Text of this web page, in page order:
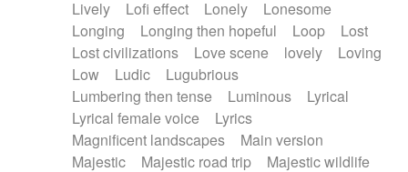
Lively
Lofi effect Lonely
Lonesome
Longing
Longing then hopeful Loop
Lost
Lost civilizations
Love scene lovely
Loving
Low
Ludic
Lugubrious
Lumbering then tense
Luminous
Lyrical
Lyrical female voice
Lyrics
Magnificent landscapes
Main version
Majestic
Majestic road trip
Majestic wildlife